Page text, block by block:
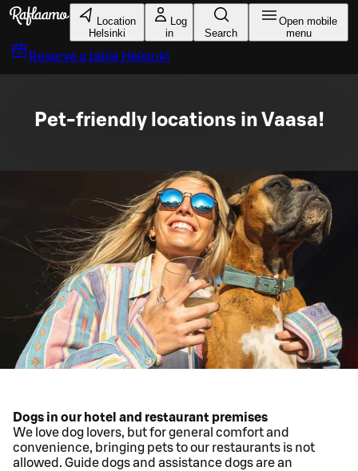
Skip to main content
Location
Helsinki
Log
in
Search
Open mobile
menu
Reserve a table Helsinki
Pet-friendly locations in Vaasa!
Dogs in our hotel and restaurant premises
We love dog lovers, but for general comfort and
convenience, bringing pets to our restaurants is not
allowed. Guide dogs and assistance dogs are an